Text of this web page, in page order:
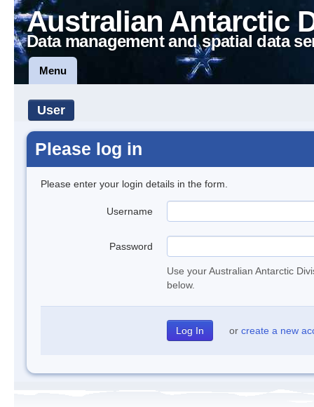
Australian Antarctic
Data management and spatial data
Menu
User
Please log in
Please enter your login details in the form.
Username
Password
Use your Australian Antarctic
below.
or create a new